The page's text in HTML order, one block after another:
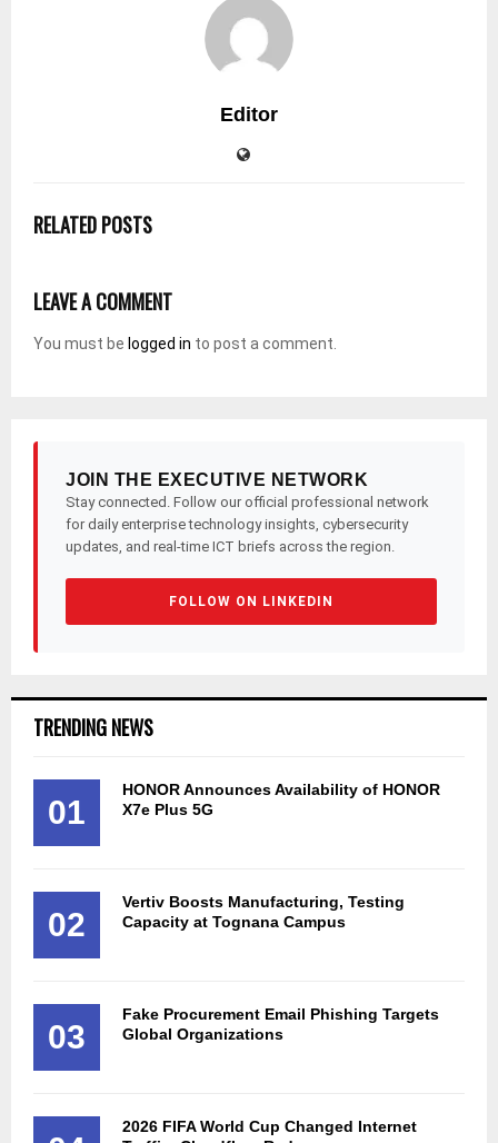
Editor
RELATED POSTS
LEAVE A COMMENT
You must be logged in to post a comment.
JOIN THE EXECUTIVE NETWORK
Stay connected. Follow our official professional network
for daily enterprise technology insights, cybersecurity
updates, and real-time ICT briefs across the region.
FOLLOW ON LINKEDIN
TRENDING NEWS
01
HONOR Announces Availability of HONOR
X7e Plus 5G
02
Vertiv Boosts Manufacturing, Testing
Capacity at Tognana Campus
03
Fake Procurement Email Phishing Targets
Global Organizations
2026 FIFA World Cup Changed Internet